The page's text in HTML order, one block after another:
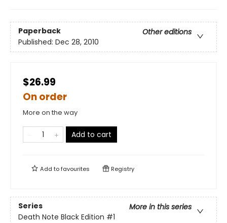
Paperback
Other editions
Published: Dec 28, 2010
$26.99
On order
More on the way
Add to cart
Add tofavourites Registry
Series
More in this series
Death Note Black Edition #1